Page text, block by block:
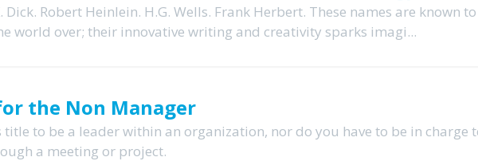
Dick. Robert Heinlein. H.G. Wells. Frank Herbert. These names are known to
world over; their innovative writing and creativity sparks imagi...
the Non Manager
to be a leader within an organization, nor do you have to be in charge
a meeting or project.